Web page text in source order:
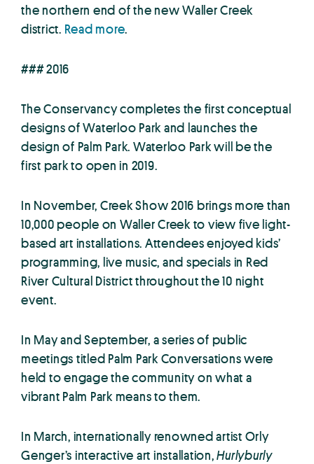
the northern end of the new Waller Creek
district. Read more.
### 2016
The Conservancy completes the first conceptual
designs of Waterloo Park and launches the
design of Palm Park. Waterloo Park will be the
first park to open in 2019.
In November, Creek Show 2016 brings more than
10,000 people on Waller Creek to view five light-
based art installations. Attendees enjoyed kids’
programming, live music, and specials in Red
River Cultural District throughout the 10 night
event.
In May and September, a series of public
meetings titled Palm Park Conversations were
held to engage the community on what a
vibrant Palm Park means to them.
In March, internationally renowned artist Orly
Genger’s interactive art installation,Hurlyburly